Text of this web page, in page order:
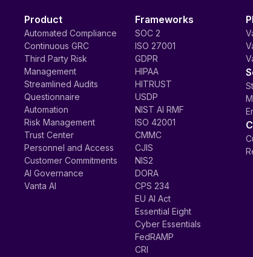
Product
Automated Compliance
Continuous GRC
Third Party Risk
Management
Streamlined Audits
Questionnaire
Automation
Risk Management
Trust Center
Personnel and Access
Customer Commitments
AI Governance
Vanta AI
Frameworks
SOC 2
ISO 27001
GDPR
HIPAA
HITRUST
USDP
NIST AI RMF
ISO 42001
CMMC
CJIS
NIS2
DORA
CPS 234
EU AI Act
Essential Eight
Cyber Essentials
FedRAMP
CRI